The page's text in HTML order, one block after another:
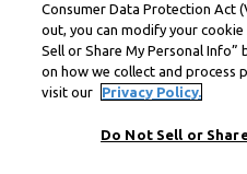
Consumer Data Protection Act
out, you can modify your
Sell or Share My Personal
on how we collect and process
visit our
Privacy Policy.
Do Not Sell or